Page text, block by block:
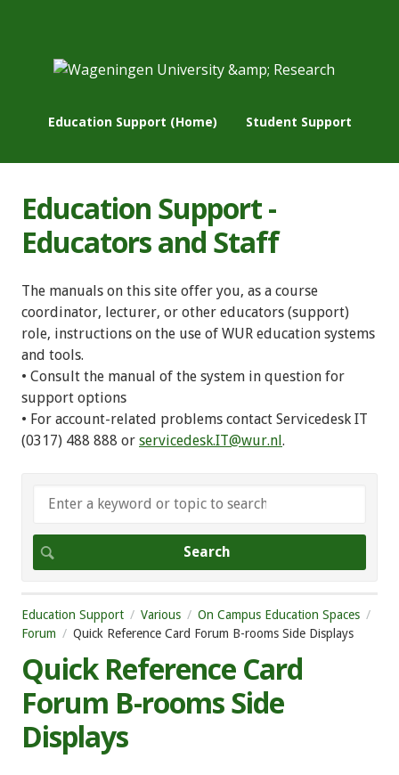
Education Support (Home) Student Support
Education Support -
Educators and Staff
The manuals on this site offer you, as a course
coordinator, lecturer, or other educators (support)
role, instructions on the use of WUR education systems
and tools.
• Consult the manual of the system in question for
support options
• For account-related problems contact Servicedesk IT
(0317) 488 888 or servicedesk.IT@wur.nl.
Education Support Various
On Campus Education Spaces
Forum
Quick Reference Card Forum B-rooms Side Displays
Quick Reference Card
Forum B-rooms Side
Displays